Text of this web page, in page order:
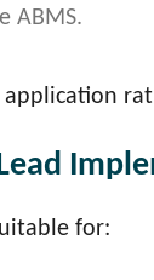
ABMS.
application
for: